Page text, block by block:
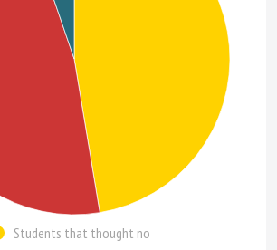
Students that thought no